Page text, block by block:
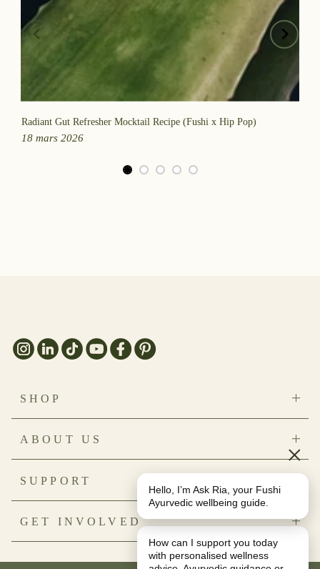
Radiant Gut Refresher Mocktail Recipe (Fushi x Hip Pop)
18 mars 2026
SHOP
Bestsellers
New Arrivals
Save on Bundles
Natural Beauty
Health & Nutrition
ABOUT US
Our Story
Sustainability
Ingredients
Reviews
Journal
SUPPORT
Contact Us
FAQs
Delivery & Returns
Refund Policy
GET INVOLVED
My Account
Subscriptions
×
Hello, I’m Ask Ria, your Fushi
Ayurvedic wellbeing guide.
How can I support you today
with personalised wellness